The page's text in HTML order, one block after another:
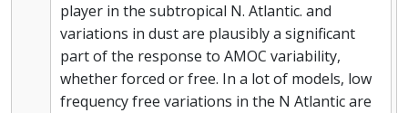
player in the subtropical N. Atlantic. and
variations in dust are plausibly a significant
part of the response to AMOC variability,
whether forced or free. In a lot of models, low
frequency free variations in the N Atlantic are